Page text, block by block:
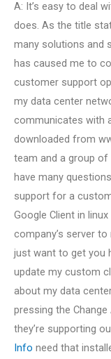
A: It’s easy to deal
does. As the title
many solutions and
has caused me to
customer support
my data center
communicates with
downloaded from
team and a group
have many
support for a
Google Client in
company’s server
just want to get you
update my custom
about my data
pressing the
they’re supporting
Info need that